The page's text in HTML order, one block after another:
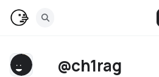
@ch1rag